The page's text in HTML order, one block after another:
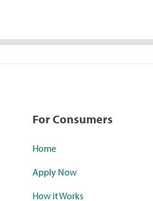
For Consumers
Home
Apply Now
How it Works